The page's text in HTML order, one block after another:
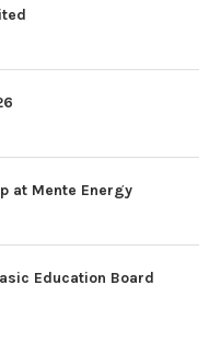
at Mente Energy
Education Board